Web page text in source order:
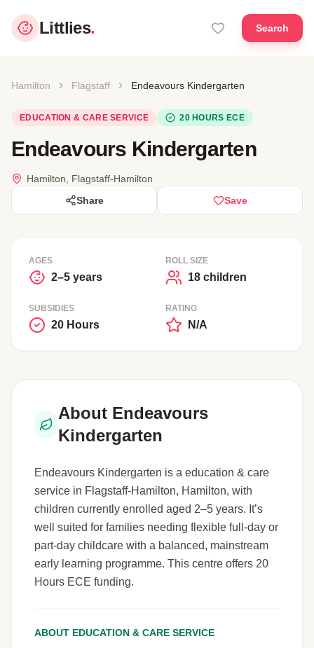
Littlies. Search
Hamilton Flagstaff Endeavours Kindergarten
EDUCATION & CARE SERVICE 20 HOURS ECE
Endeavours Kindergarten
Hamilton, Flagstaff-Hamilton
Share
Save
AGES
2–5 years
ROLL SIZE
18 children
SUBSIDIES
20 Hours
RATING
N/A
About Endeavours
Kindergarten
Endeavours Kindergarten is a education & care
service in Flagstaff-Hamilton, Hamilton, with
children currently enrolled aged 2–5 years. It’s
well suited for families needing flexible full-day or
part-day childcare with a balanced, mainstream
early learning programme. This centre offers 20
Hours ECE funding.
ABOUT EDUCATION & CARE SERVICE